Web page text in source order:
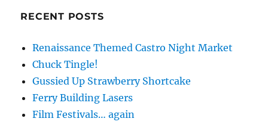
RECENT POSTS
Renaissance Themed Castro Night Market
Chuck Tingle!
Gussied Up Strawberry Shortcake
Ferry Building Lasers
Film Festivals… again